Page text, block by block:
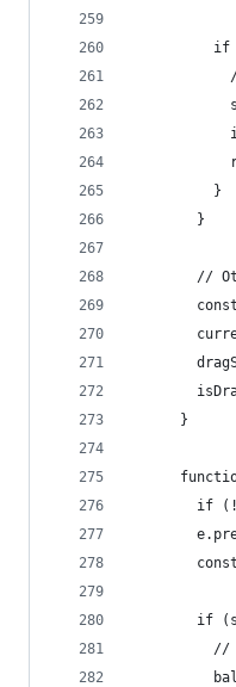
if
          }
        }
//
      }
if
if
//